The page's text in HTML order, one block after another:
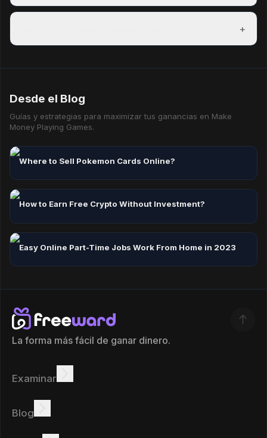
Coins do not expire as long as your account is active.
+
Desde el Blog
Guías y estrategias para maximizar tus ganancias en Make
Money Playing Games.
Where to Sell Pokemon Cards Online?
How to Earn Free Crypto Without Investment?
Easy Online Part-Time Jobs Work From Home in 2023
La forma más fácil de ganar dinero.
Examinar
Ganar
Blog
Gana en línea